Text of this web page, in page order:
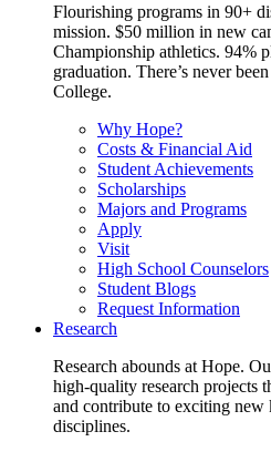
Flourishing programs in 90+
mission. $50 million in new
Championship athletics. 94%
graduation. There’s never
College.
Why Hope?
Costs & Financial Aid
Student Achievements
Scholarships
Majors and Programs
Apply
Visit
High School Counselors
Student Blogs
Request Information
Research
Research abounds at Hope.
high-quality research projects
and contribute to exciting
disciplines.